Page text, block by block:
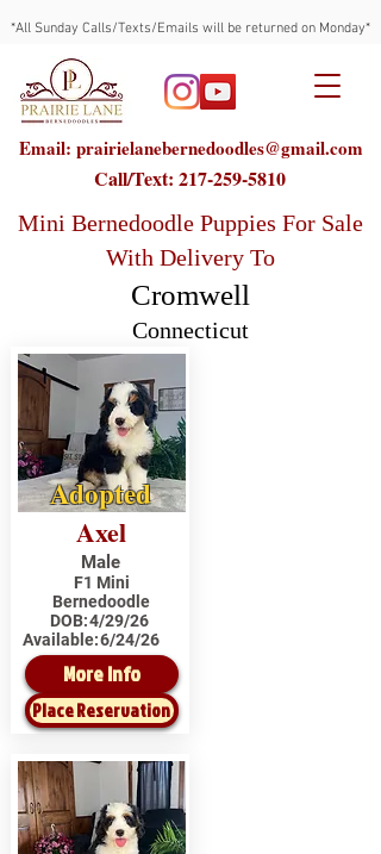
*All Sunday Calls/Texts/Emails will be returned on Monday*
Email: prairielanebernedoodles@gmail.com
Call/Text: 217-259-5810
Mini Bernedoodle Puppies For Sale
With Delivery To
Cromwell
Connecticut
Adopted
Axel
Male
F1 Mini
Bernedoodle
DOB:4/29/26
Available:6/24/26
More Info
Place Reservation